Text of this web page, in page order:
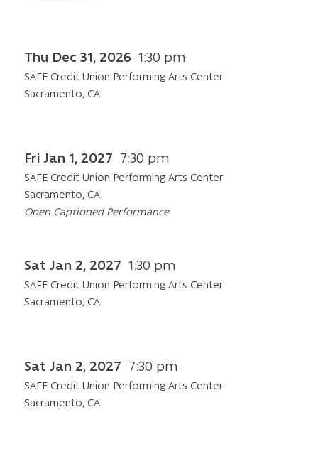
Thu Dec 31, 2026 1:30 pm
SAFE Credit Union Performing Arts Center
Sacramento, CA
Fri Jan 1, 2027 7:30 pm
SAFE Credit Union Performing Arts Center
Sacramento, CA
Open Captioned Performance
Sat Jan 2, 2027 1:30 pm
SAFE Credit Union Performing Arts Center
Sacramento, CA
Sat Jan 2, 2027 7:30 pm
SAFE Credit Union Performing Arts Center
Sacramento, CA